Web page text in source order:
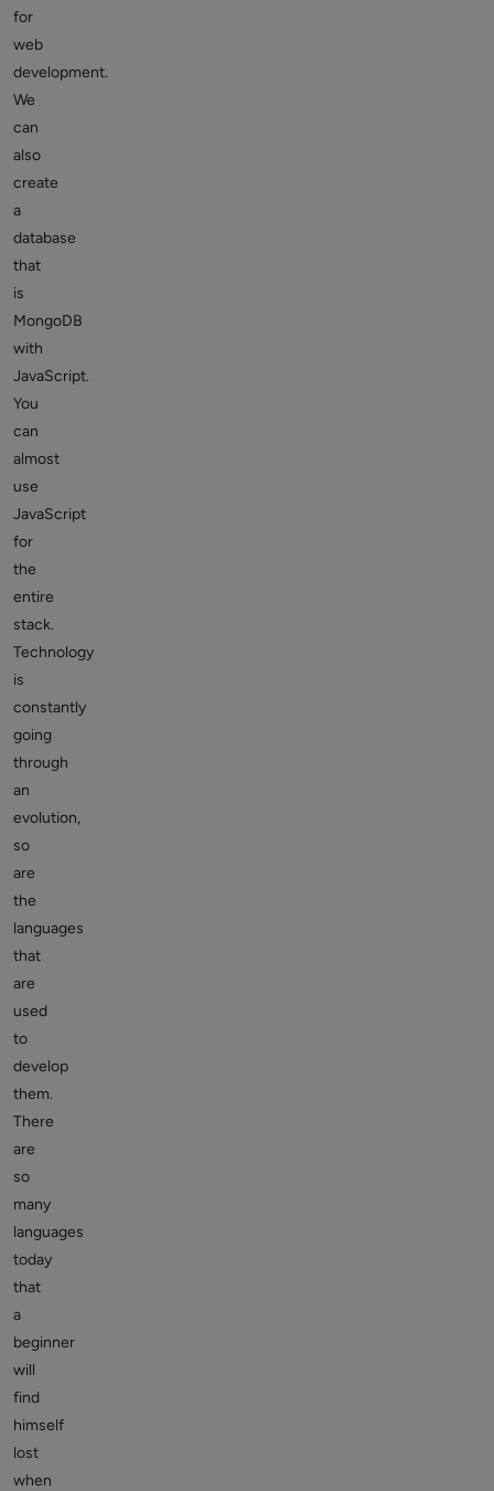
for
web
development.
We
can
also
create
a
database
that
is
MongoDB
with
JavaScript.
You
can
almost
use
JavaScript
for
the
entire
stack.
Technology
is
constantly
going
through
an
evolution,
so
are
the
languages
that
are
used
to
develop
them.
There
are
so
many
languages
today
that
a
beginner
will
find
himself
lost
when